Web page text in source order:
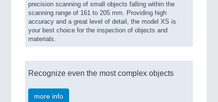
precision scanning of small objects falling within the
scanning range of 161 to 205 mm. Providing high
accuracy and a great level of detail, the model XS is
your best choice for the inspection of objects and
materials.
Recognize even the most complex objects
more info